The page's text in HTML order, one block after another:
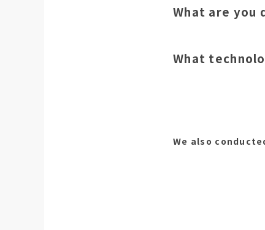
What are you
What
We also